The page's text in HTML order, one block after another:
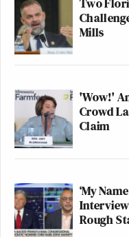
Mills
'Wow!'
Crowd
Claim
‘My
Rough